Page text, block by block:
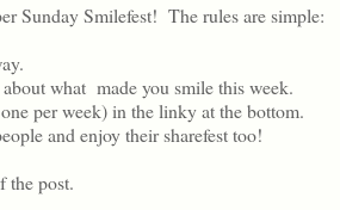
Sunday Smilefest! The rules are simple:
what made you smile this week.
per week) in the linky at the bottom.
and enjoy their sharefest too!
the post.